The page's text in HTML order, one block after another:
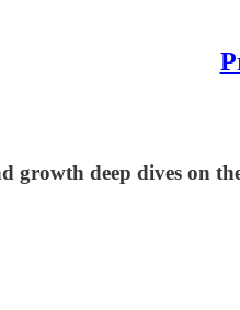
deep dives on